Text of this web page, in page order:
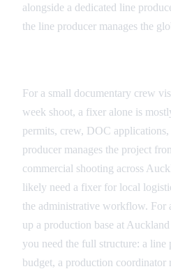
alongside a dedicated line
the line producer manages the
For a small documentary crew
week shoot, a fixer alone is
permits, crew, DOC
producer manages the project
commercial shooting across
likely need a fixer for local
the administrative workflow. For
up a production base at
you need the full structure: a line
budget, a production coordinator